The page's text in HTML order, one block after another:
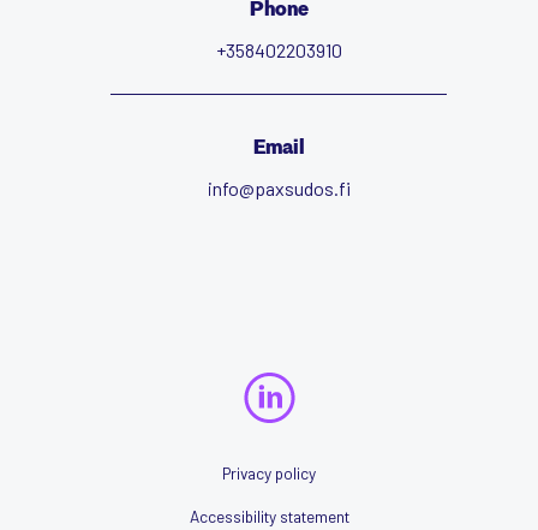
Phone
+358402203910
Email
info@paxsudos.fi
Privacy policy
Accessibility statement